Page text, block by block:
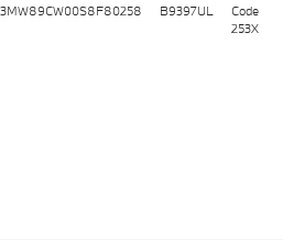
3MW89CW00S8F80258
B9397UL
Code
253X